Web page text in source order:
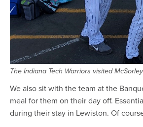
The Indiana Tech Warriors visited
We also sit with the team at the
meal for them on their day off.
during their stay in Lewiston. Of